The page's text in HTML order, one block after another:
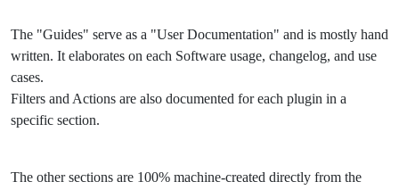
The "Guides" serve as a "User Documentation" and is mostly hand
written. It elaborates on each Software usage, changelog, and use
cases.
Filters and Actions are also documented for each plugin in a
specific section.
The other sections are 100% machine-created directly from the